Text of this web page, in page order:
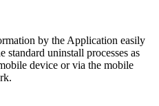
by the Application easily
uninstall processes as
device or via the mobile